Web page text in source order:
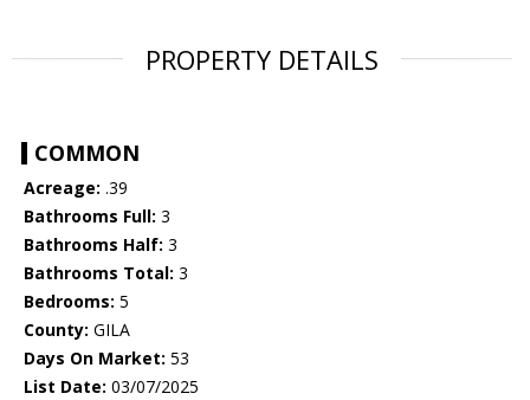
PROPERTY DETAILS
COMMON
Acreage: .39
Bathrooms Full: 3
Bathrooms Half: 3
Bathrooms Total: 3
Bedrooms: 5
County: GILA
Days On Market: 53
List Date: 03/07/2025